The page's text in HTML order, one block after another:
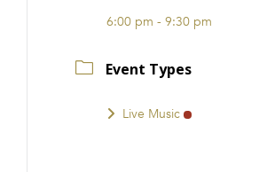
6:00 pm - 9:30 pm
Event Types
Live Music